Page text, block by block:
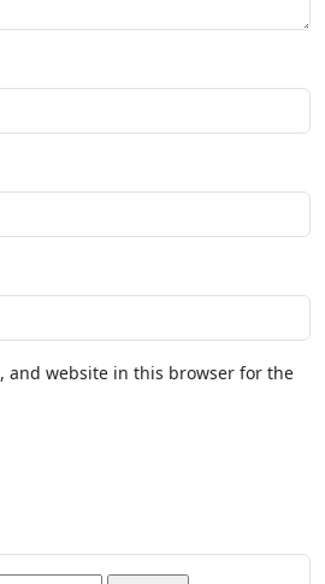
and website in this browser for the